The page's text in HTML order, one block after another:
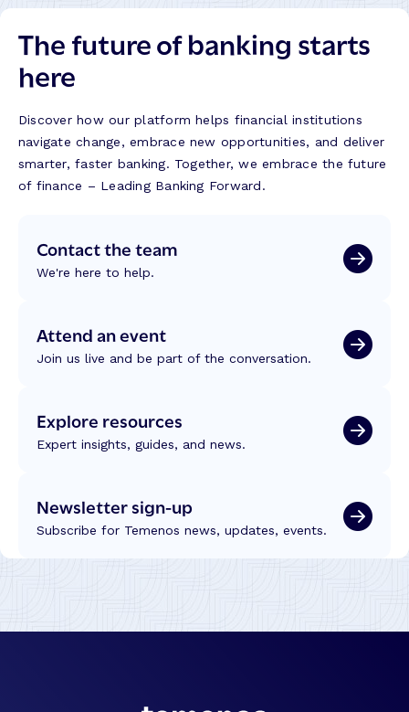
The future of banking starts
here
Discover how our platform helps financial institutions
navigate change, embrace new opportunities, and deliver
smarter, faster banking. Together, we embrace the future
of finance – Leading Banking Forward.
Contact the team
We're here to help.
Attend an event
Join us live and be part of the conversation.
Explore resources
Expert insights, guides, and news.
Newsletter sign-up
Subscribe for Temenos news, updates, events.